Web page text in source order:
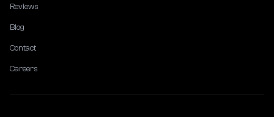
Reviews
Blog
Contact
Careers